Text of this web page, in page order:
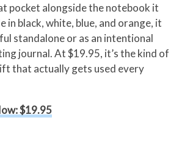
pocket alongside the notebook it
in black, white, blue, and orange, it
standalone or as an intentional
journal. At $19.95, it’s the kind of
that actually gets used every
$19.95